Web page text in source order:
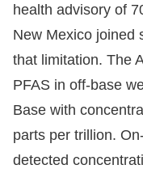
health advisory of
New Mexico joined
that limitation. The
PFAS in off-base
Base with
parts per trillion.
detected